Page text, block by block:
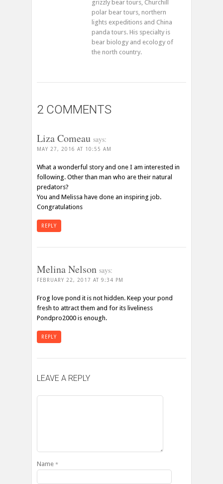
grizzly bear tours, Churchill
polar bear tours, northern
lights expeditions and China
panda tours. His specialty is
bear biology and ecology of
the north country.
2 COMMENTS
Liza Comeau says:
MAY 27, 2016 AT 10:55 AM
What a wonderful story and one I am interested in
following. Other than man who are their natural
predators?
You and Melissa have done an inspiring job.
Congratulations
REPLY
Melina Nelson says:
FEBRUARY 22, 2017 AT 9:34 PM
Frog love pond it is not hidden. Keep your pond
fresh to attract them and for its liveliness
Pondpro2000 is enough.
REPLY
LEAVE A REPLY
Name *